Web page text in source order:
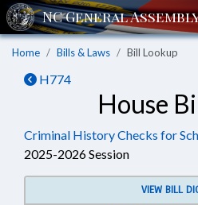
Home Bills & Laws Bill Lookup
H774
House
Criminal History Checks for
2025-2026 Session
VIEW BILL